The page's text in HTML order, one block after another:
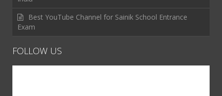
Best YouTube Channel for Sainik School Entrance
Exam
FOLLOW US